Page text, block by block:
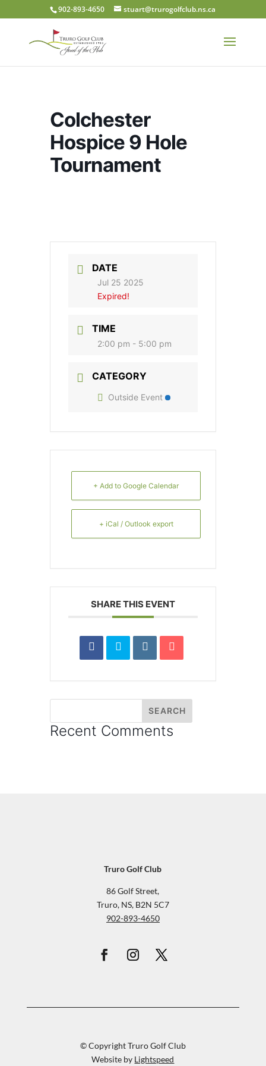
902-893-4650 stuart@trurogolfclub.ns.ca
Colchester
Hospice 9 Hole
Tournament
DATE
Jul 25 2025
Expired!
TIME
2:00 pm - 5:00 pm
CATEGORY
Outside Event
+ Add to Google Calendar
+ iCal / Outlook export
SHARE THIS EVENT
Recent Comments
Truro Golf Club
86 Golf Street,
Truro, NS, B2N 5C7
902-893-4650
© Copyright Truro Golf Club
Website by Lightspeed